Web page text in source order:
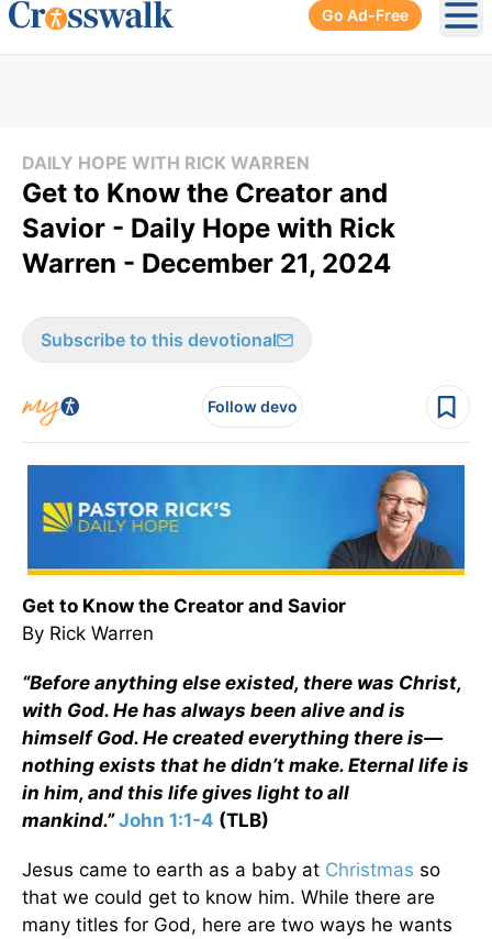
Go Ad-Free
DAILY HOPE WITH RICK WARREN
Get to Know the Creator and
Savior - Daily Hope with Rick
Warren - December 21, 2024
Subscribe to this devotional
Follow devo
Get to Know the Creator and Savior
By Rick Warren
“Before anything else existed, there was Christ,
with God. He has always been alive and is
himself God. He created everything there is—
nothing exists that he didn’t make. Eternal life is
in him, and this life gives light to all
mankind.”John 1:1-4 (TLB)
Jesus came to earth as a baby at Christmas so
that we could get to know him. While there are
many titles for God, here are two ways he wants